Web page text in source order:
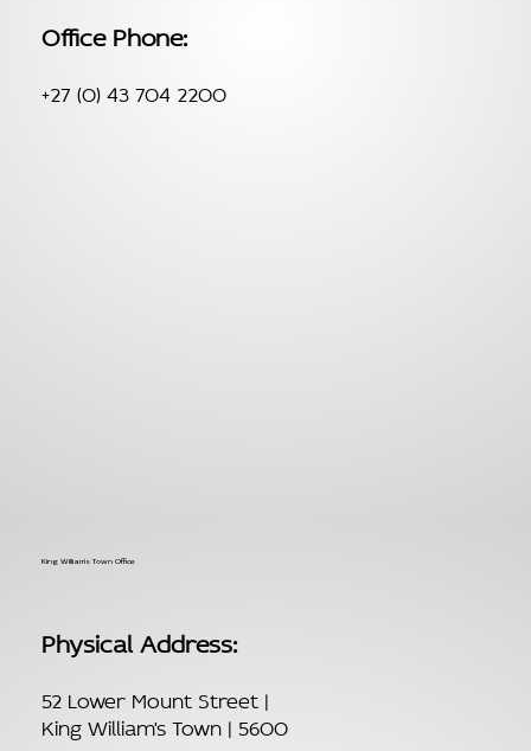
Office Phone:
+27 (0) 43 704 2200
King William's Town Office
Physical Address:
52 Lower Mount Street |
King William's Town | 5600